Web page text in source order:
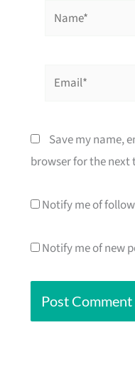
Name*
Email*
Save my name,
browser for the next
Notify me of
Notify me of new